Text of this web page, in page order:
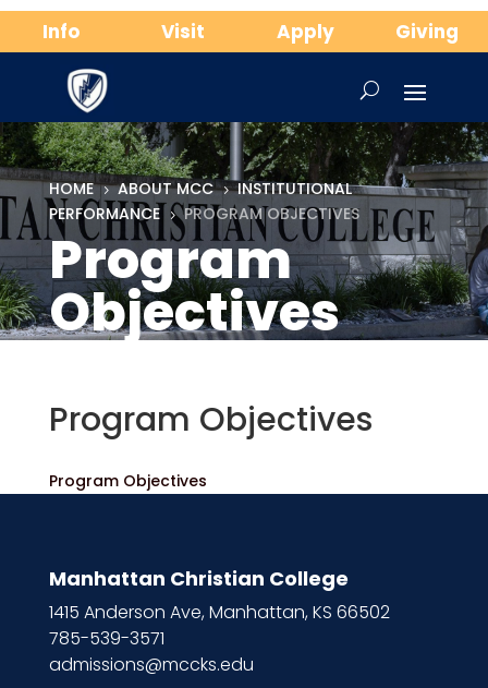
Info Visit Apply Giving
HOME 5 ABOUT MCC 5 INSTITUTIONAL
PERFORMANCE
5 PROGRAM OBJECTIVES
Program
Objectives
Program Objectives
Program Objectives
Manhattan Christian College
1415 Anderson Ave, Manhattan, KS 66502
785-539-3571
admissions@mccks.edu